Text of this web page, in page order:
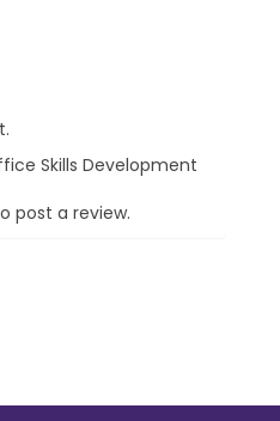
Skills Development
post a review.